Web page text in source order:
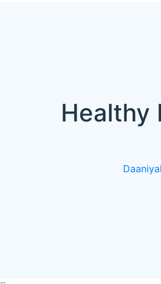
Healthy
Daaniyal